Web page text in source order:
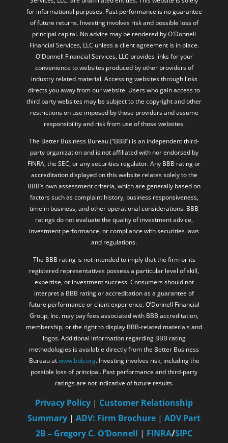
for informational purposes. Past performance is no guarantee
of future returns. Investing involves risk and possible loss of
principal capital. No advice may be rendered by O'Donnell
Financial Services, LLC unless a client agreement is in place.
O'Donnell Financial Services, LLC provides links for your
convenience to websites produced by other providers of
industry related material. Accessing websites through links
directs you away from our website. Users who gain access to
third party websites may be subject to the copyright and other
restrictions on use imposed by those providers and assume
responsibility and risk from use of those websites.
The Better Business Bureau (“BBB”) is an independent third-
party organization and is not affiliated with nor endorsed by
FINRA, the SEC, or any securities regulator. Any BBB rating or
accreditation displayed on this website relates solely to the
BBB’s own assessment criteria, which are generally based on
factors such as complaint history, business responsiveness,
time in business, and other operational considerations. BBB
ratings do not evaluate the quality of investment advice,
investment performance, or compliance with securities laws
and regulations.
The BBB rating is not intended to imply that the firm or its
registered representatives possess a particular level of skill,
expertise, or investment success. Consumers should not
interpret a BBB rating or accreditation as a guarantee of
future performance or client experience. O’Donnell Financial
Group, Inc. may pay fees associated with BBB accreditation,
membership, or the right to display BBB-related materials and
logos. Additional information regarding BBB rating
methodologies is available directly from the Better Business
Bureau atwww.bbb.org. Investing involves risk, including the
possible loss of principal. Past performance and third-party
ratings are not indicative of future results.
Privacy Policy | Customer Relationship
Summary | ADV: Firm Brochure | ADV Part
2B – Gregory C. O’Donnell | FINRA/SIPC